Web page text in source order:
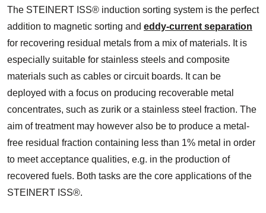
The STEINERT ISS® induction sorting system is the perfect
addition to magnetic sorting and eddy-current separation
for recovering residual metals from a mix of materials. It is
especially suitable for stainless steels and composite
materials such as cables or circuit boards. It can be
deployed with a focus on producing recoverable metal
concentrates, such as zurik or a stainless steel fraction. The
aim of treatment may however also be to produce a metal-
free residual fraction containing less than 1% metal in order
to meet acceptance qualities, e.g. in the production of
recovered fuels. Both tasks are the core applications of the
STEINERT ISS®.